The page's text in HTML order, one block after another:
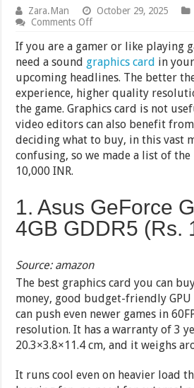
Zara.Man October 29, 2025
Comments Offon
Best
GPU
From
Rs.
10
000
–
Rs.
15000
in
India
If you are a gamer or like playing
need a sound graphics card in
upcoming headlines. The better
experience, higher quality
the game. Graphics card is not
video editors can also benefit from
deciding what to buy, in this vast
confusing, so we made a list of
10,000 INR.
1. Asus GeForce
4GB GDDR5 (Rs.
Source: amazon
The best graphics card you can
money, good budget-friendly
can push even newer games in
resolution. It has a warranty of 3
20.3×3.8×11.4 cm, and it weighs
It runs cool even on heavier load